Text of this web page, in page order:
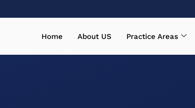
Home About US Practice Areas